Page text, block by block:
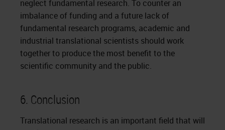
neglect fundamental research. To counter an
imbalance of funding and a future lack of
fundamental research programs, academic and
industrial translational scientists should work
together to produce the most benefit to the
scientific community and the public.
6. Conclusion
Translational research is an important field that will